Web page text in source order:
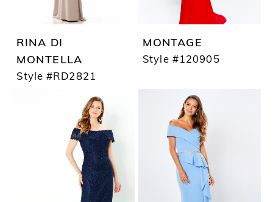
RINA DI
MONTELLA
Style #RD2821
MONTAGE
Style #120905